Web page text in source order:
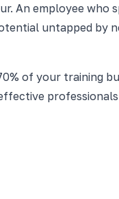
An employee who
untapped by
of your training